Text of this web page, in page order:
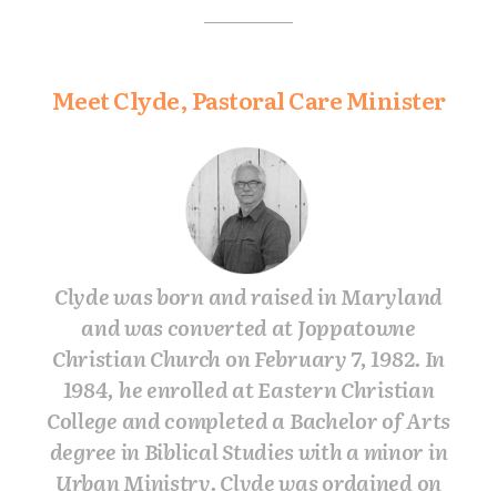
Meet Clyde, Pastoral Care Minister
Clyde was born and raised in Maryland
and was converted at Joppatowne
Christian Church on February 7, 1982. In
1984, he enrolled at Eastern Christian
College and completed a Bachelor of Arts
degree in Biblical Studies with a minor in
Urban Ministry. Clyde was ordained on